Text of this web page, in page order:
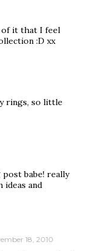
of it that I feel
:D xx
rings, so little
babe! really
ideas and
18, 2010